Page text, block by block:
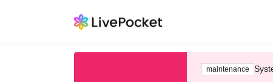
maintenance